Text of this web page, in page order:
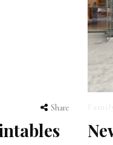
Share Family